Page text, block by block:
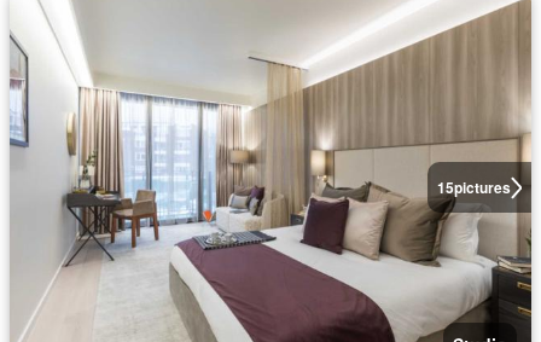
15pictures